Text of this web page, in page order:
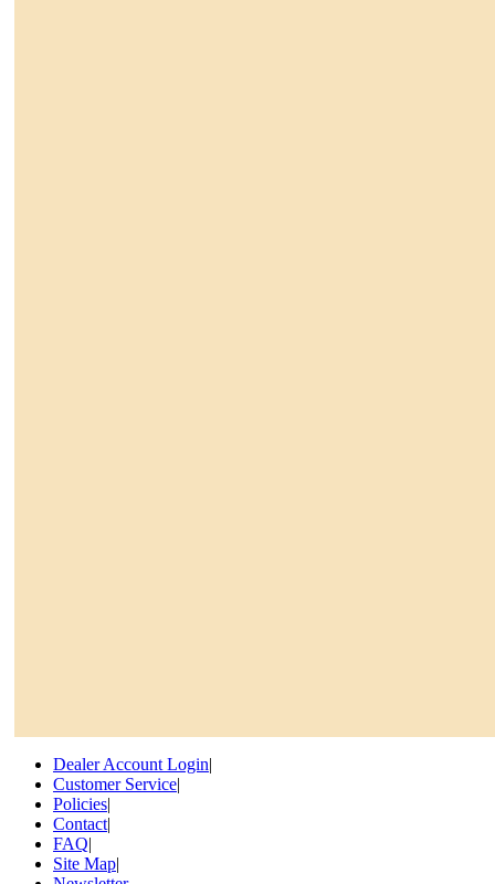
Dealer Account Login|
Customer Service|
Policies|
Contact|
FAQ|
Site Map|